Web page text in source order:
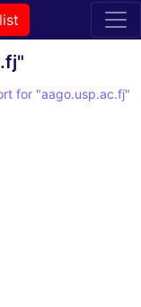
for "aago.usp.ac.fj"